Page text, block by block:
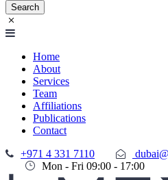
Home
About
Services
Team
Affiliations
Publications
Contact
+971 4 331 7110
Mon - Fri 09:00 - 17:00